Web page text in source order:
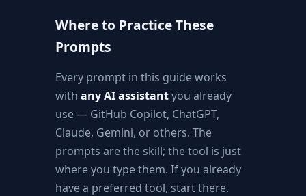
Where to Practice These
Prompts
Every prompt in this guide works
withany AI assistantyou already
use — GitHub Copilot, ChatGPT,
Claude, Gemini, or others. The
prompts are the skill; the tool is just
where you type them. If you already
have a preferred tool, start there.